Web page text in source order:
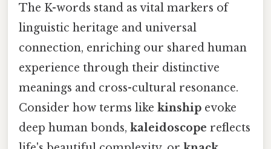
The K-words stand as vital markers of
linguistic heritage and universal
connection, enriching our shared human
experience through their distinctive
meanings and cross-cultural resonance.
Consider how terms like kinship evoke
deep human bonds, kaleidoscope reflects